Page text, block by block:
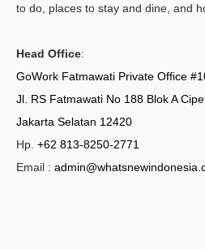
to do, places to stay and dine, and
Head Office:
GoWork Fatmawati Private Office
Jl. RS Fatmawati No 188 Blok A
Jakarta Selatan 12420
Hp. +62 813-8250-2771
Email :